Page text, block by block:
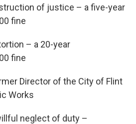
of justice – a five-year
fine
– a 20-year
fine
Director of the City of Flint
Works
neglect of duty –